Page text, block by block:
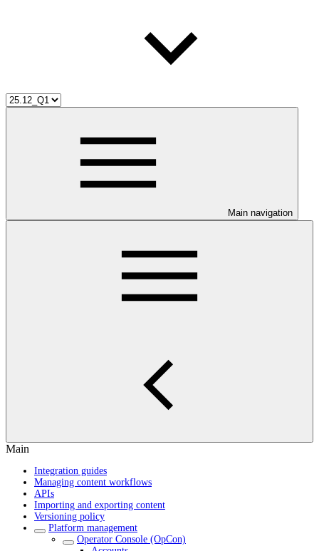
Main navigation
Main
Integration guides
Managing content workflows
APIs
Importing and exporting content
Versioning policy
Platform management
Operator Console (OpCon)